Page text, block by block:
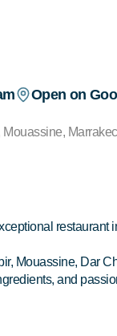
Open on
restaurant
Mouassine, Dar
and